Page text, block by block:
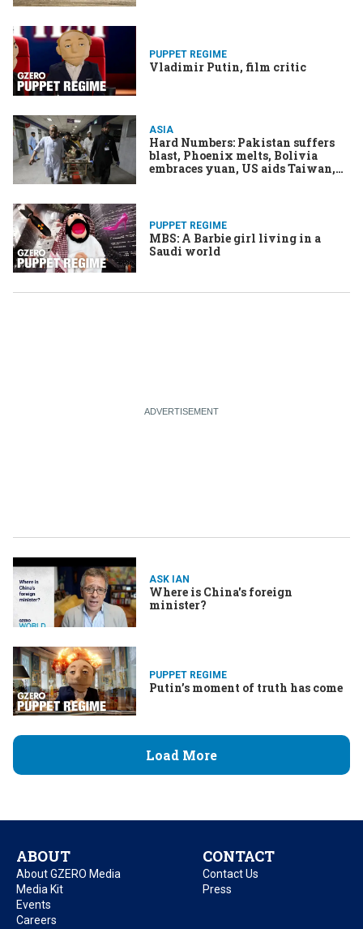
PUPPET REGIME
Vladimir Putin, film critic
ASIA
Hard Numbers: Pakistan suffers
blast, Phoenix melts, Bolivia
embraces yuan, US aids Taiwan,
PUPPET REGIME
MBS: A Barbie girl living in a
Saudi world
ASK IAN
Where is China's foreign
minister?
PUPPET REGIME
Putin’s moment of truth has come
Load More
ABOUT
About GZERO Media
Media Kit
Events
Careers
CONTACT
Contact Us
Press